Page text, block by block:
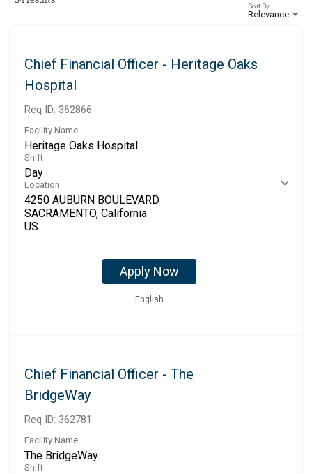
Relevance
Sort By
Chief Financial Officer - Heritage Oaks
Hospital
Req ID: 362866
Facility Name
Heritage Oaks Hospital
Shift
Day
Location
4250 AUBURN BOULEVARD
SACRAMENTO, California
Apply Now
English
Chief Financial Officer - The
BridgeWay
Req ID: 362781
Facility Name
The BridgeWay
Shift